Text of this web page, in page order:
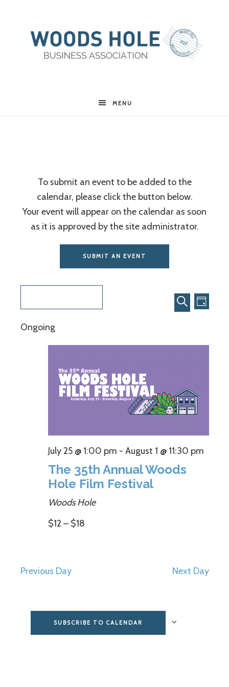
Woods
Business
Association
MENU
To submit an event to be added to the
calendar, please click the button below.
Your event will appear on the calendar as soon
as it is approved by the site administrator.
SUBMIT AN EVENT
Events
Search
Views
SEARCH
DAY
date.
Ongoing
July 25 @ 1:00 pm - August 1 @ 11:30 pm
The 35th Annual Woods
Hole Film Festival
Woods Hole
$12 – $18
Previous Day Next Day
SUBSCRIBE TO CALENDAR